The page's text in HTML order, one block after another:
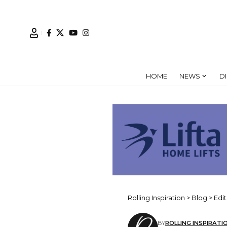
HOME NEWS
Rolling Inspiration > Blog >
BYROLLING